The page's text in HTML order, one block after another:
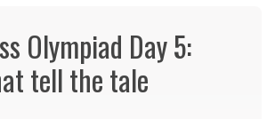
Olympiad Day 5:
tell the tale